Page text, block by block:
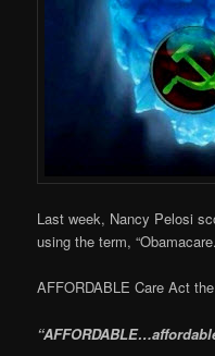
Last week, Nancy Pelosi
using the term,
AFFORDABLE Care Act